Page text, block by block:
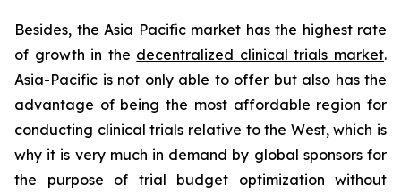
Besides, the Asia Pacific market has the highest rate
of growth in the decentralized clinical trials market.
Asia-Pacific is not only able to offer but also has the
advantage of being the most affordable region for
conducting clinical trials relative to the West, which is
why it is very much in demand by global sponsors for
the purpose of trial budget optimization without